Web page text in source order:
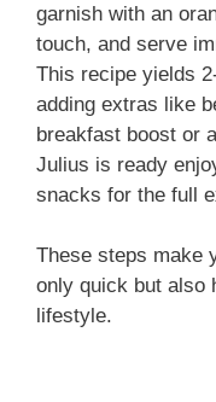
garnish with an
touch, and serve
This recipe yields
adding extras like
breakfast boost or
Julius is ready
snacks for the full
These steps make
only quick but also
lifestyle.